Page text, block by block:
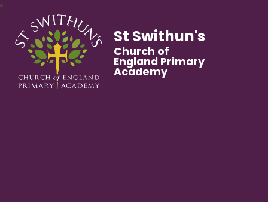
St Swithun's
Church of
England Primary
Academy